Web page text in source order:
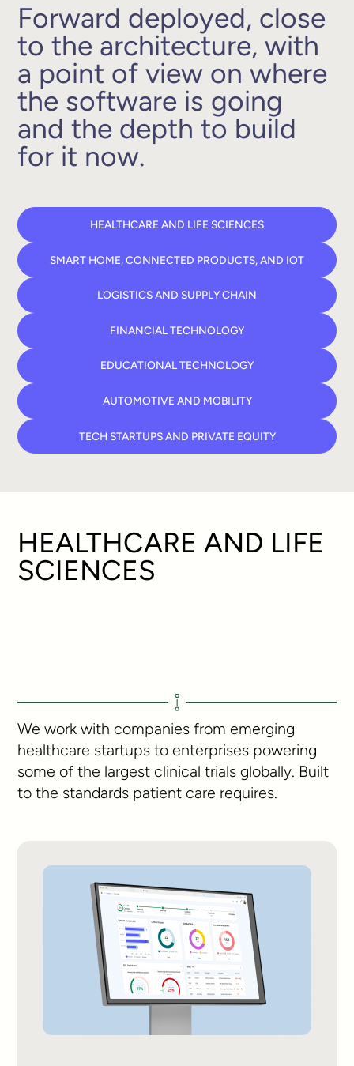
Forward deployed, close
to the architecture, with
a point of view on where
the software is going
and the depth to build
for it now.
HEALTHCARE AND LIFE SCIENCES
SMART HOME, CONNECTED PRODUCTS, AND IOT
LOGISTICS AND SUPPLY CHAIN
FINANCIAL TECHNOLOGY
EDUCATIONAL TECHNOLOGY
AUTOMOTIVE AND MOBILITY
TECH STARTUPS AND PRIVATE EQUITY
HEALTHCARE AND LIFE
SCIENCES
We work with companies from emerging
healthcare startups to enterprises powering
some of the largest clinical trials globally. Built
to the standards patient care requires.